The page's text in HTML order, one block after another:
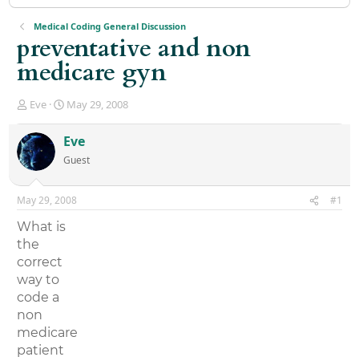
Medical Coding General Discussion
preventative and non
medicare gyn
T
r
e
a
d
s
t
a
r
t
e
r
Eve
S
r
t
a
t
May 29, 2008
Eve
Guest
May 29, 2008 #1
What is
the
correct
way to
code a
non
medicare
patient